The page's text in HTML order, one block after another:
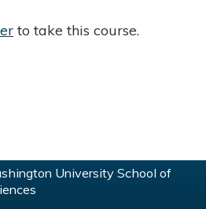
to take this course.
University School of